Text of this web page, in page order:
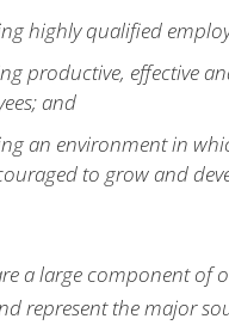
highly qualified
productive, effective
and
an environment in
to grow and
a large component of
represent the major